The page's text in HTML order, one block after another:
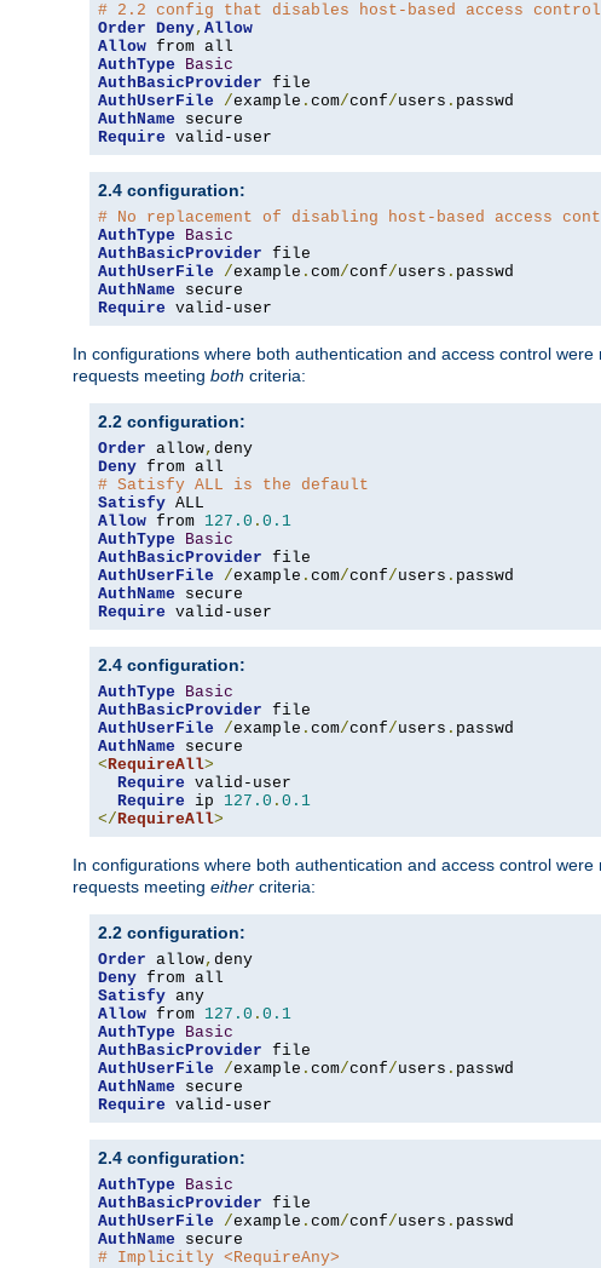
# 2.2 config that disables host-based access
Order Deny, Allow
Allow
AuthType
Basic
AuthBasicProvider
AuthUserFile
/example . com/conf/users .
AuthName
Require valid-user
2.4 configuration:
# No replacement of disabling host-based access
AuthType
Basic
AuthBasicProvider
AuthUserFile
/example . com/conf/users .
AuthName
Require valid-user
In configurations where both authentication and access control
requests meeting both criteria:
2.2 configuration:
Order allow,
Deny
# Satisfy ALL is the default
Satisfy
Allow from 127.0 . 0.1
AuthType
Basic
AuthBasicProvider
AuthUserFile
/example . com/conf/users .
AuthName
Require valid-user
2.4 configuration:
AuthType
Basic
AuthBasicProvider
AuthUserFile
/example . com/conf/users .
AuthName
<RequireAll>
Require valid-user
Require ip 127.0 . 0.1
</RequireAll>
In configurations where both authentication and access control
requests meeting either criteria:
2.2 configuration:
Order allow,
Deny
Satisfy
Allow from 127.0 . 0.1
AuthType
Basic
AuthBasicProvider
AuthUserFile
/example . com/conf/users .
AuthName
Require valid-user
2.4 configuration:
AuthType
Basic
AuthBasicProvider
AuthUserFile
/example . com/conf/users .
AuthName
# Implicitly <RequireAny>